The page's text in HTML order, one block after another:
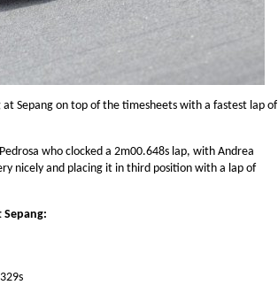
Sepang on top of the timesheets with a fastest lap of
who clocked a 2m00.648s lap, with Andrea
nicely and placing it in third position with a lap of